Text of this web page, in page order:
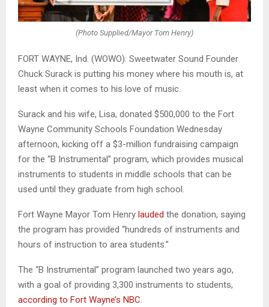
(Photo Supplied/Mayor Tom Henry)
FORT WAYNE, Ind. (WOWO): Sweetwater Sound Founder
Chuck Surack is putting his money where his mouth is, at
least when it comes to his love of music.
Surack and his wife, Lisa, donated $500,000 to the Fort
Wayne Community Schools Foundation Wednesday
afternoon, kicking off a $3-million fundraising campaign
for the “B Instrumental” program, which provides musical
instruments to students in middle schools that can be
used until they graduate from high school.
Fort Wayne Mayor Tom Henry lauded the donation, saying
the program has provided “hundreds of instruments and
hours of instruction to area students.”
The “B Instrumental” program launched two years ago,
with a goal of providing 3,300 instruments to students,
according to Fort Wayne’s NBC.